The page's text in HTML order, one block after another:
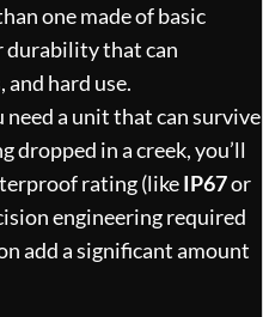
one made of basic
durability that can
hard use.
need a unit that can survive
dropped in a creek, you’ll
rating (likeIP67or
engineering required
add a significant amount